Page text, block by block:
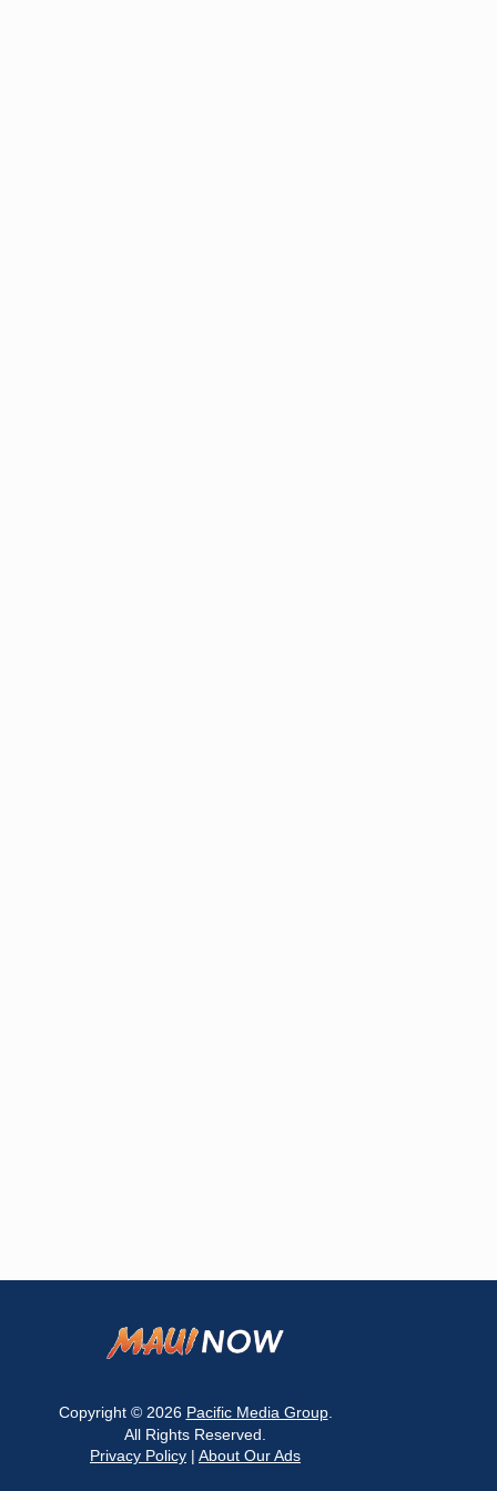
Copyright © 2026 Pacific Media Group.
All Rights Reserved.
Privacy Policy | About Our Ads